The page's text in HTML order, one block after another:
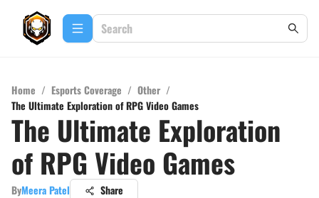
Home / Esports Coverage / Other /
The Ultimate Exploration of RPG Video Games
The Ultimate Exploration
of RPG Video Games
ByMeera Patel Share